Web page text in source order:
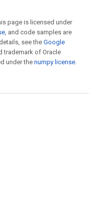
page is licensed under
, and code samples are
see theGoogle
trademark of Oracle
under the numpy license.